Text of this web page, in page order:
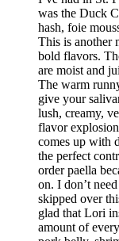
was the Duck
hash, foie
This is another
bold flavors.
are moist and
The warm
give your
lush, creamy,
flavor
comes up with
the perfect
order paella
on. I don’t
skipped over
glad that Lori
amount of